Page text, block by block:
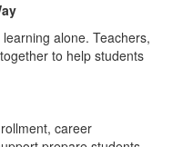
alone. Teachers,
to help students
career